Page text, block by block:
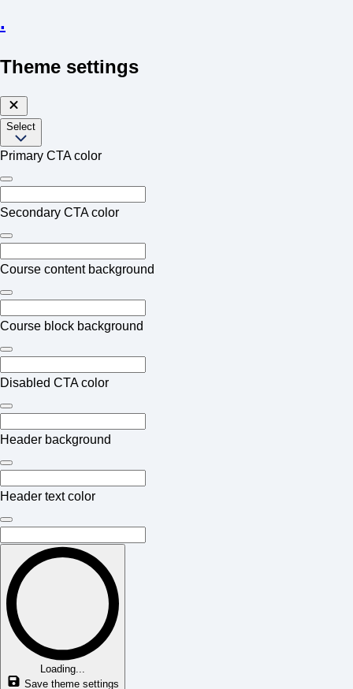
.
Theme settings
Select
Primary CTA color
Secondary CTA color
Course content background
Course block background
Disabled CTA color
Header background
Header text color
Loading...
Save theme settings